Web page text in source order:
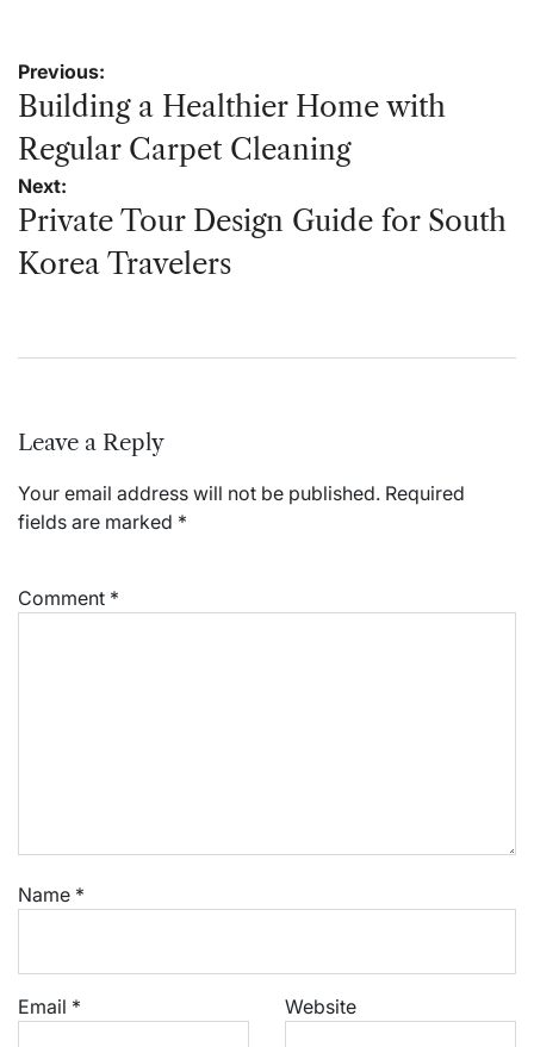
Post
navigation
Previous:
Building a Healthier Home with
Regular Carpet Cleaning
Next:
Private Tour Design Guide for South
Korea Travelers
Leave a Reply
Your email address will not be published. Required
fields are marked *
Comment *
Name *
Email * Website